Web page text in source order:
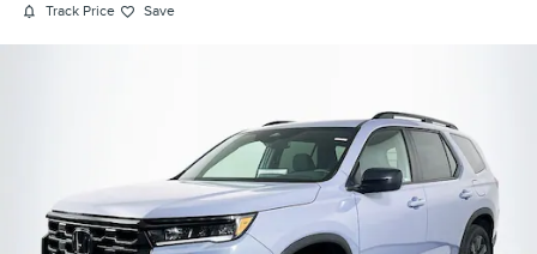
Track Price Save